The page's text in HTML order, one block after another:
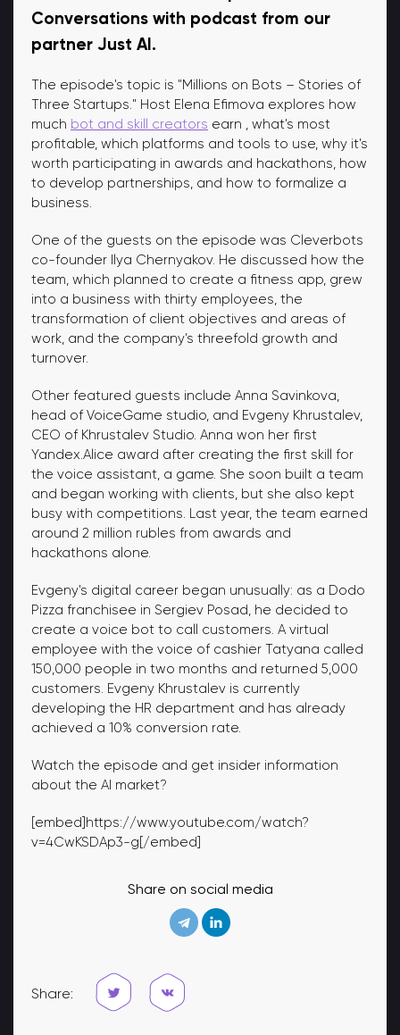
Share:
Conversations with podcast from our
partner Just AI.
The episode's topic is "Millions on Bots – Stories of
Three Startups." Host Elena Efimova explores how
much bot and skill creators earn , what's most
profitable, which platforms and tools to use, why it's
worth participating in awards and hackathons, how
to develop partnerships, and how to formalize a
business.
One of the guests on the episode was Cleverbots
co-founder Ilya Chernyakov. He discussed how the
team, which planned to create a fitness app, grew
into a business with thirty employees, the
transformation of client objectives and areas of
work, and the company's threefold growth and
turnover.
Other featured guests include Anna Savinkova,
head of VoiceGame studio, and Evgeny Khrustalev,
CEO of Khrustalev Studio. Anna won her first
Yandex.Alice award after creating the first skill for
the voice assistant, a game. She soon built a team
and began working with clients, but she also kept
busy with competitions. Last year, the team earned
around 2 million rubles from awards and
hackathons alone.
Evgeny's digital career began unusually: as a Dodo
Pizza franchisee in Sergiev Posad, he decided to
create a voice bot to call customers. A virtual
employee with the voice of cashier Tatyana called
150,000 people in two months and returned 5,000
customers. Evgeny Khrustalev is currently
developing the HR department and has already
achieved a 10% conversion rate.
Watch the episode and get insider information
about the AI ​​market?
[embed]https://www.youtube.com/watch?
v=4CwKSDAp3-g[/embed]
Share on social media